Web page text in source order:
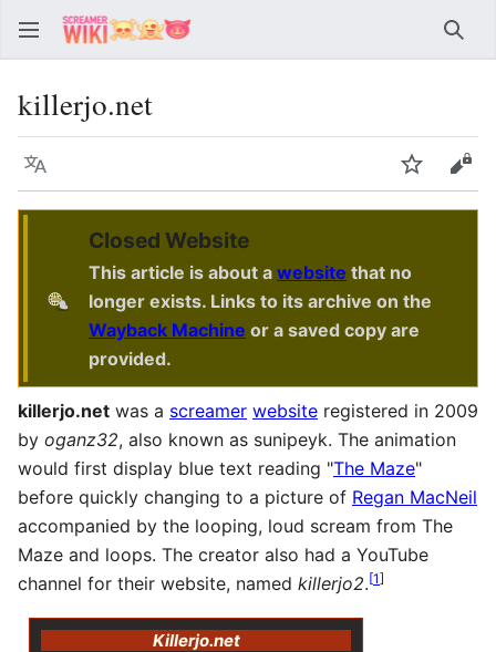
killerjo.net
Language Watch
Closed Website
This article is about a website that no
longer exists. Links to its archive on the
Wayback Machine or a saved copy are
provided.
killerjo.net was a screamer website registered in 2009
by oganz32, also known as sunipeyk. The animation
would first display blue text reading "The Maze"
before quickly changing to a picture of Regan MacNeil
accompanied by the looping, loud scream from The
Maze and loops. The creator also had a YouTube
channel for their website, named killerjo2.[1]
Killerjo.net